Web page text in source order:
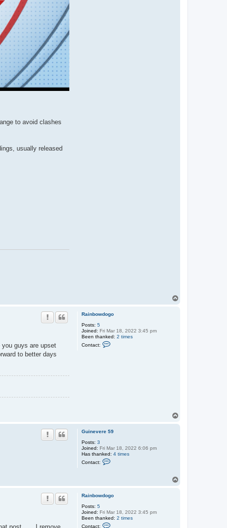
to avoid clashes
usually released
Rainbowdogo
Posts: 5
Joined: Fri Mar 18, 2022 3:45 pm
Been thanked: 2 times
Contact:
d
o
guys are upset
to better days
Guinevere 59
Posts: 3
Joined: Fri Mar 18, 2022 6:06 pm
Has thanked: 4 times
Contact:
t
i
n
Rainbowdogo
Posts: 5
Joined: Fri Mar 18, 2022 3:45 pm
Been thanked: 2 times
Contact: